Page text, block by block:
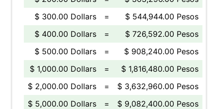
$ 300.00 Dollars
=
$ 544,944.00 Pesos
$ 400.00 Dollars
=
$ 726,592.00 Pesos
$ 500.00 Dollars
=
$ 908,240.00 Pesos
$ 1,000.00 Dollars
=
$ 1,816,480.00 Pesos
$ 2,000.00 Dollars
=
$ 3,632,960.00 Pesos
$ 5,000.00 Dollars
= $ 9,082,400.00 Pesos